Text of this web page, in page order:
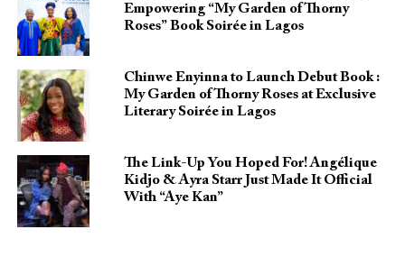
Empowering “My Garden of Thorny
Roses” Book Soirée in Lagos
Chinwe Enyinna to Launch Debut Book :
My Garden of Thorny Roses at Exclusive
Literary Soirée in Lagos
The Link-Up You Hoped For! Angélique
Kidjo & Ayra Starr Just Made It Official
With “Aye Kan”